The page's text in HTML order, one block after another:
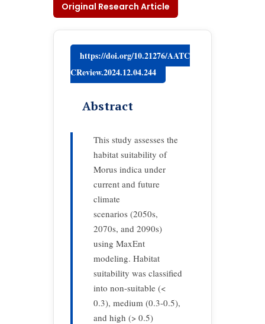
Original Research Article
https://doi.org/10.21276/AATC
CReview.2024.12.04.244
Abstract
This study assesses the
habitat suitability of
Morus indica under
current and future
climate
scenarios (2050s,
2070s, and 2090s)
using MaxEnt
modeling. Habitat
suitability was classified
into non-suitable (<
0.3), medium (0.3-0.5),
and high (> 0.5)